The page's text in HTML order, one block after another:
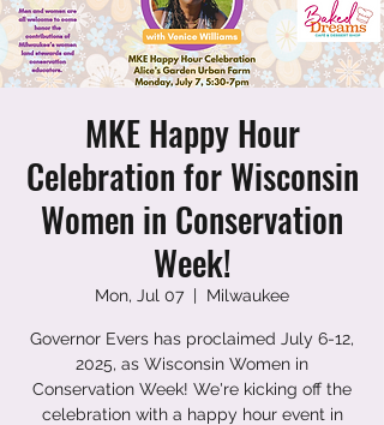
MKE Happy Hour
Celebration for Wisconsin
Women in Conservation
Week!
Mon, Jul 07
  |
Milwaukee
Governor Evers has proclaimed July 6-12,
2025, as Wisconsin Women in
Conservation Week! We're kicking off the
celebration with a happy hour event in